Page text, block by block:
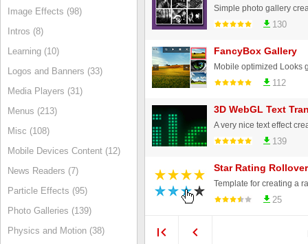
Image Effects (98)
Intros (8)
Learning (10)
Logos and Banners (33)
Media Players (31)
Menus (213)
Misc (108)
Mobile Devices Content (12)
News Readers (7)
Particle Effects (95)
Photo Galleries (139)
Physics and Motion (38)
130
FancyBox Gallery
112
3D WebGL Text
139
Star Rating
25